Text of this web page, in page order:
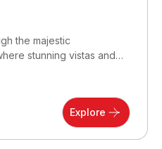
the majestic
stunning vistas and
Explore